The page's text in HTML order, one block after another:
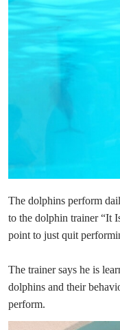
The dolphins perform
to the dolphin trainer “It
point to just quit
The trainer says he is
dolphins and their
perform.